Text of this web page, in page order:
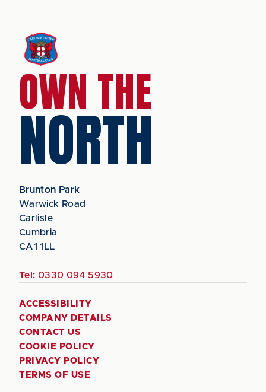
OWN THE
NORTH
Brunton Park
Warwick Road
Carlisle
Cumbria
CA1 1LL
Tel: 0330 094 5930
ACCESSIBILITY
COMPANY DETAILS
CONTACT US
COOKIE POLICY
PRIVACY POLICY
TERMS OF USE